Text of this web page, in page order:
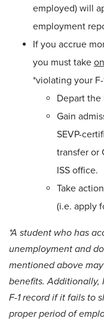
employed) will
employment
If you accrue
you must take
*violating your F-
Depart the
Gain
SEVP-
transfer or
ISS office.
Take
(i.e. apply
*A student who has
unemployment and
mentioned above
benefits. Additionally,
F-1 record if it fails to
proper period of